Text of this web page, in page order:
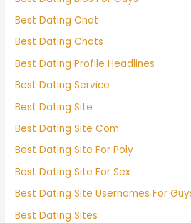
Best Dating Chat
Best Dating Chats
Best Dating Profile Headlines
Best Dating Service
Best Dating Site
Best Dating Site Com
Best Dating Site For Poly
Best Dating Site For Sex
Best Dating Site Usernames For
Best Dating Sites